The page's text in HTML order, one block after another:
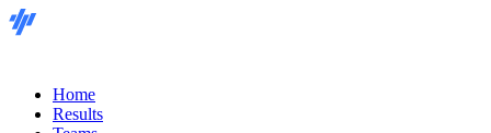
Home
Results